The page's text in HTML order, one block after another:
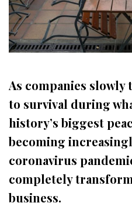
As companies
to survival during
history’s biggest
becoming
coronavirus
completely
business.